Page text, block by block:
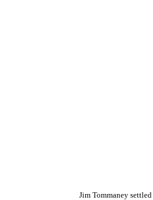
Jim Tommaney